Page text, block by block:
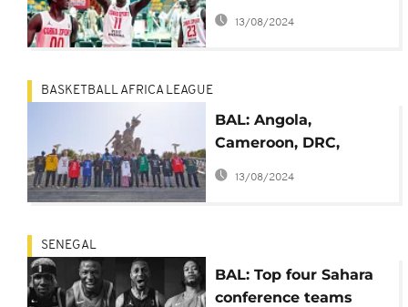
win in the competition
13/08/2024
BASKETBALL AFRICA LEAGUE
BAL: Angola,
Cameroon, DRC,
Egypt, S. Africa and S.
Sudan ready for Nile
13/08/2024
SENEGAL
BAL: Top four Sahara
conference teams